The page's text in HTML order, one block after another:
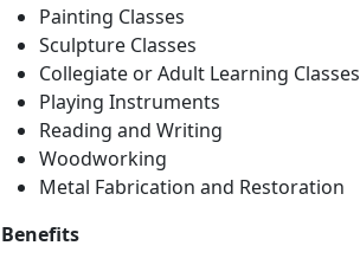
Painting Classes
Sculpture Classes
Collegiate or Adult Learning Classes
Playing Instruments
Reading and Writing
Woodworking
Metal Fabrication and Restoration
Benefits